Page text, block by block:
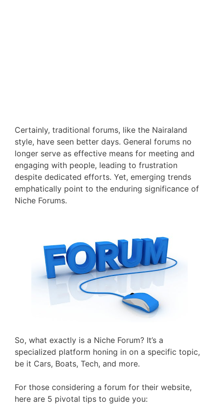
Certainly, traditional forums, like the Nairaland
style, have seen better days. General forums no
longer serve as effective means for meeting and
engaging with people, leading to frustration
despite dedicated efforts. Yet, emerging trends
emphatically point to the enduring significance of
Niche Forums.
So, what exactly is a Niche Forum? It’s a
specialized platform honing in on a specific topic,
be it Cars, Boats, Tech, and more.
For those considering a forum for their website,
here are 5 pivotal tips to guide you: